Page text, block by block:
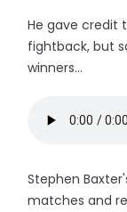
He gave credit
fightback, but
winners...
Stephen
matches and